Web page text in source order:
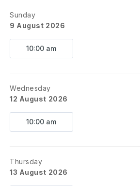
Sunday
9 August 2026
10:00 am
Wednesday
12 August 2026
10:00 am
Thursday
13 August 2026